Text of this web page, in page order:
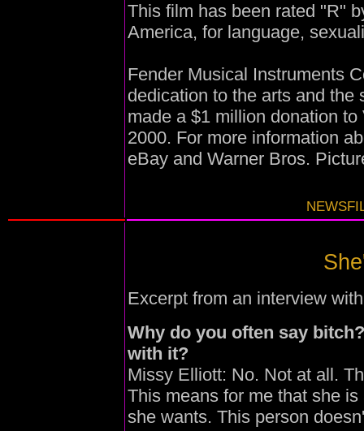
This film has been rated "R"
America, for language,
Fender Musical Instruments
dedication to the arts and the
made a $1 million donation
2000. For more information
eBay and Warner Bros.
Excerpt from an interview
Why do you often say
with it?
Missy Elliott: No. Not at all.
This means for me that she
she wants. This person